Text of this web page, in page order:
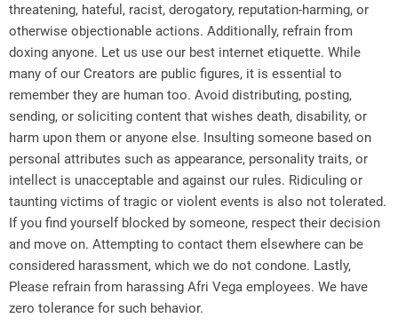
threatening, hateful, racist, derogatory, reputation-harming, or
otherwise objectionable actions. Additionally, refrain from
doxing anyone. Let us use our best internet etiquette. While
many of our Creators are public figures, it is essential to
remember they are human too. Avoid distributing, posting,
sending, or soliciting content that wishes death, disability, or
harm upon them or anyone else. Insulting someone based on
personal attributes such as appearance, personality traits, or
intellect is unacceptable and against our rules. Ridiculing or
taunting victims of tragic or violent events is also not tolerated.
If you find yourself blocked by someone, respect their decision
and move on. Attempting to contact them elsewhere can be
considered harassment, which we do not condone. Lastly,
Please refrain from harassing Afri Vega employees. We have
zero tolerance for such behavior.